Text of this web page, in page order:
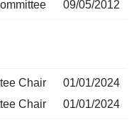
09/05/2012
Chair
01/01/2024
Chair
01/01/2024